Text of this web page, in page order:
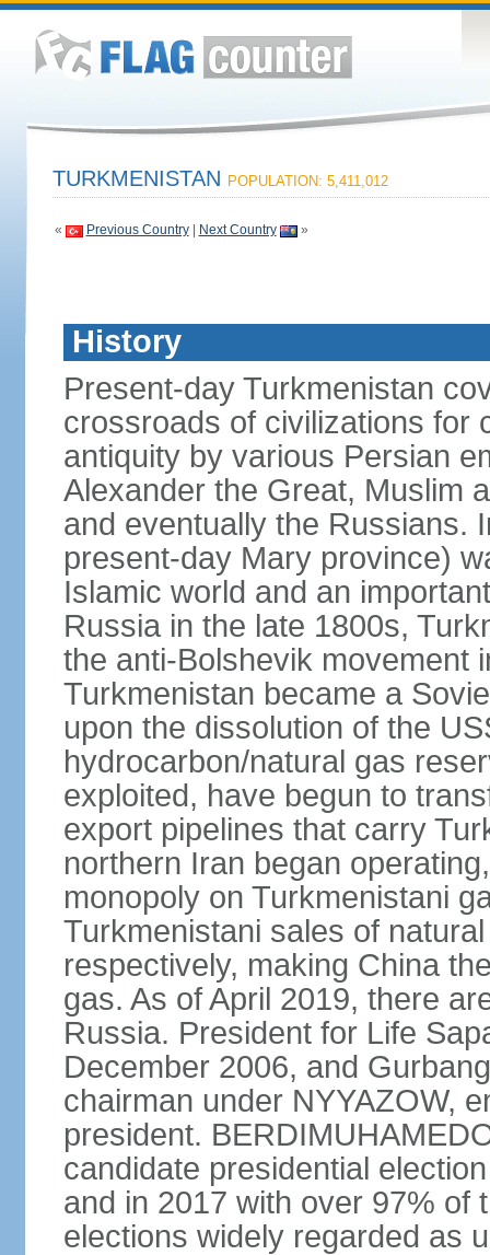
TURKMENISTAN POPULATION: 5,411,012
« Previous Country| Next Country »
History
Present-day Turkmenistan
crossroads of civilizations for
antiquity by various Persian
Alexander the Great, Muslim
and eventually the Russians.
present-day Mary province)
Islamic world and an
Russia in the late 1800s,
the anti-Bolshevik movement
Turkmenistan became a
upon the dissolution of the
hydrocarbon/natural gas
exploited, have begun to
export pipelines that carry
northern Iran began
monopoly on Turkmenistani
Turkmenistani sales of
respectively, making China
gas. As of April 2019, there
Russia. President for Life
December 2006, and
chairman under NYYAZOW,
president.
candidate presidential
and in 2017 with over 97% of
elections widely regarded as